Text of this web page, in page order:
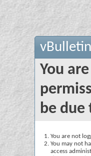
You
be due
You are not
You may not
access